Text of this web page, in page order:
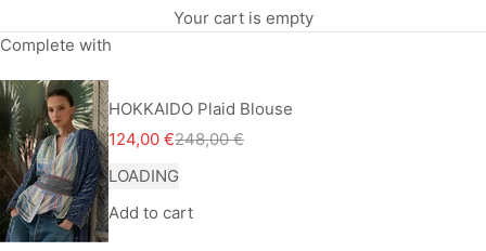
Your cart is empty
Complete with
HOKKAIDO Plaid Blouse
Sale price
124,00 €Regular price
248,00 €
LOADING
Add to cart